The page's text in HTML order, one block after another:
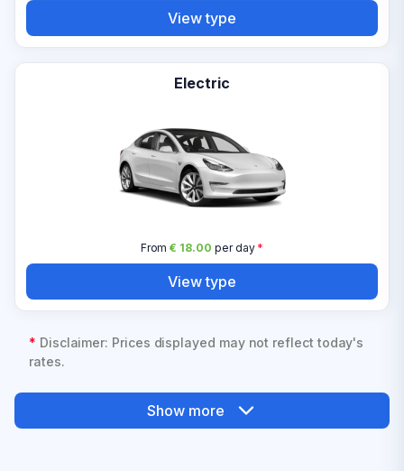
View type
Electric
From€ 18.00 per day*
View type
* Disclaimer: Prices displayed may not reflect today's
rates.
Show more